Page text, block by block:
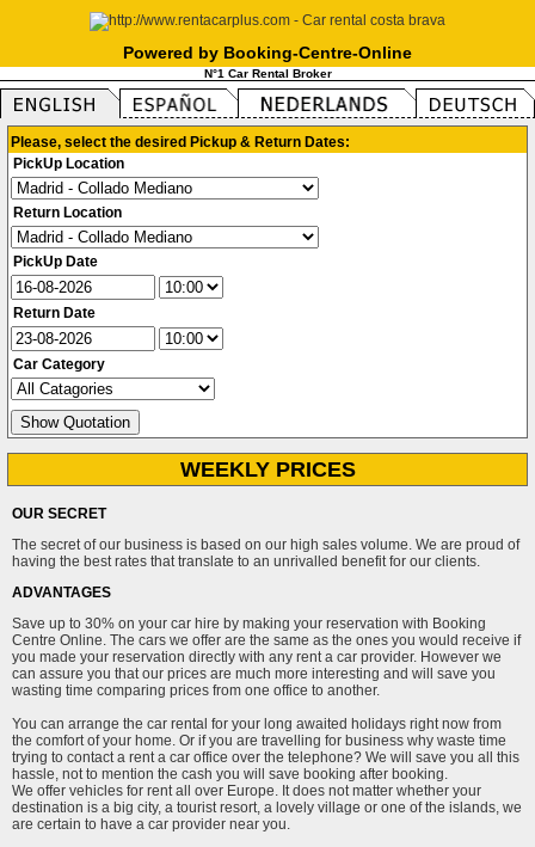
Powered by Booking-Centre-Online
N°1 Car Rental Broker
Please, select the desired Pickup & Return Dates:
PickUp Location
Return Location
PickUp Date
Return Date
Car Category
WEEKLY PRICES
OUR SECRET
The secret of our business is based on our high sales volume. We are proud of
having the best rates that translate to an unrivalled benefit for our clients.
ADVANTAGES
Save up to 30% on your car hire by making your reservation with Booking
Centre Online. The cars we offer are the same as the ones you would receive if
you made your reservation directly with any rent a car provider. However we
can assure you that our prices are much more interesting and will save you
wasting time comparing prices from one office to another.
You can arrange the car rental for your long awaited holidays right now from
the comfort of your home. Or if you are travelling for business why waste time
trying to contact a rent a car office over the telephone? We will save you all this
hassle, not to mention the cash you will save booking after booking.
We offer vehicles for rent all over Europe. It does not matter whether your
destination is a big city, a tourist resort, a lovely village or one of the islands, we
are certain to have a car provider near you.